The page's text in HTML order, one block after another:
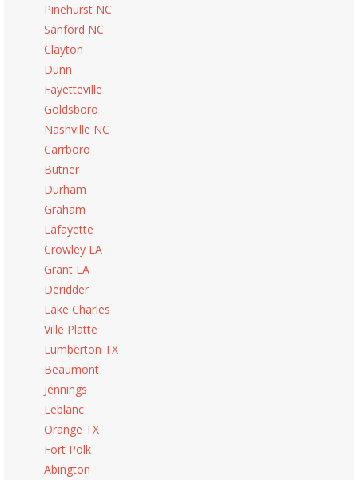
Pinehurst NC
Sanford NC
Clayton
Dunn
Fayetteville
Goldsboro
Nashville NC
Carrboro
Butner
Durham
Graham
Lafayette
Crowley LA
Grant LA
Deridder
Lake Charles
Ville Platte
Lumberton TX
Beaumont
Jennings
Leblanc
Orange TX
Fort Polk
Abington